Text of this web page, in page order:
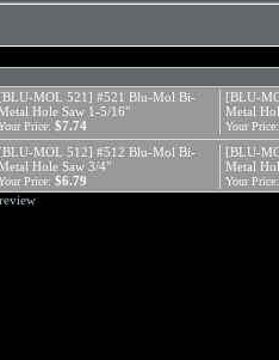
[BLU-MOL 521] #521 Blu-Mol Bi-
Hole Saw 1-5/16"
[BLU-
Metal
Price: $7.74 Your Price:
[BLU-MOL 512] #512 Blu-Mol Bi-
Hole Saw 3/4"
[BLU-
Metal
Price: $6.79 Your Price: